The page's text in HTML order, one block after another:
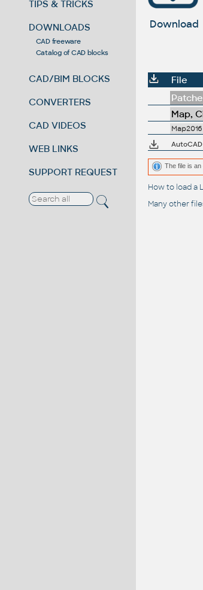
TIPS & TRICKS
DOWNLOADS
CAD freeware
Catalog of CAD blocks
CAD/BIM BLOCKS
CONVERTERS
CAD VIDEOS
WEB LINKS
SUPPORT REQUEST
Download
File
Map,
Map2016
AutoCAD
The file is
How to load a
Many other